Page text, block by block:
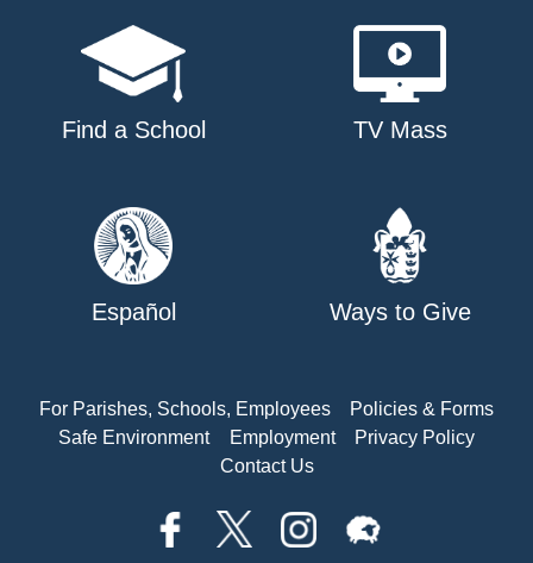
Find a School TV Mass
Español Ways to Give
For Parishes, Schools, Employees
Policies & Forms
Safe Environment
Employment
Privacy Policy
Contact Us